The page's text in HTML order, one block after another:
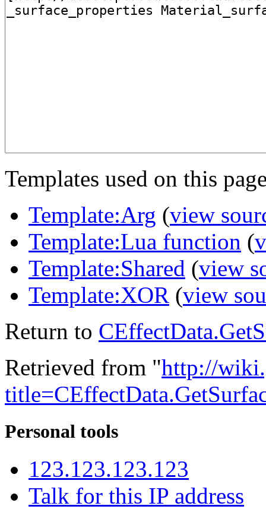
Templates used on this
Template:Arg (view
Template:Lua function (
Template:Shared (view
Template:XOR (view
Return to
Retrieved from "http://
Personal tools
123.123.123.123
Talk for this IP address